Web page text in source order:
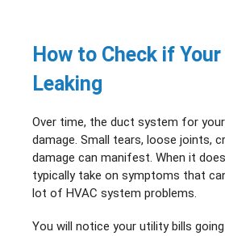
How to Check if
Leaking
Over time, the duct system for
damage. Small tears, loose joints,
damage can manifest. When it
typically take on symptoms that
lot of HVAC system problems.
You will notice your utility bills